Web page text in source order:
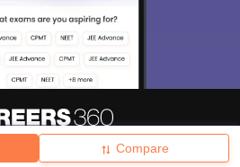
Compare
News हिंदी न्यूज़ Articles